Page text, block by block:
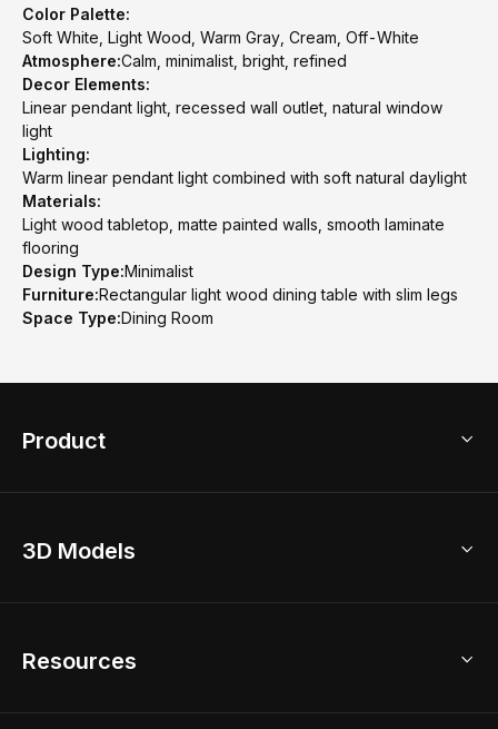
Color Palette:
Soft White, Light Wood, Warm Gray, Cream, Off-White
Atmosphere:Calm, minimalist, bright, refined
Decor Elements:
Linear pendant light, recessed wall outlet, natural window
light
Lighting:
Warm linear pendant light combined with soft natural daylight
Materials:
Light wood tabletop, matte painted walls, smooth laminate
flooring
Design Type:Minimalist
Furniture:Rectangular light wood dining table with slim legs
Space Type:Dining Room
Product
Home Remodel
2D Floor Planner
3D Models
3D Modeling
Resources